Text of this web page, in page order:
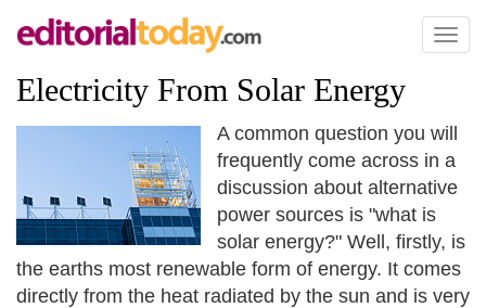
Toggle
Electricity From Solar Energy
A common question you will
frequently come across in a
discussion about alternative
power sources is "what is
solar energy?" Well, firstly, is
the earths most renewable form of energy. It comes
directly from the heat radiated by the sun and is very